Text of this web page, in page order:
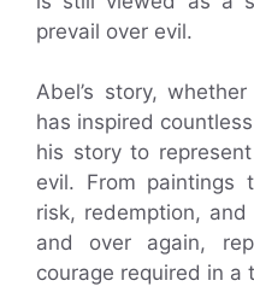
prevail over evil.
Abel’s story,
has inspired
his story to
evil. From paintings
risk, redemption,
and over again,
courage required in a